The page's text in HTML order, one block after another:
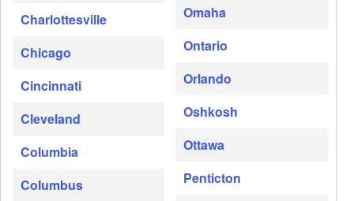
Charlottesville
Chicago
Cincinnati
Cleveland
Columbia
Columbus
Omaha
Ontario
Orlando
Oshkosh
Ottawa
Penticton